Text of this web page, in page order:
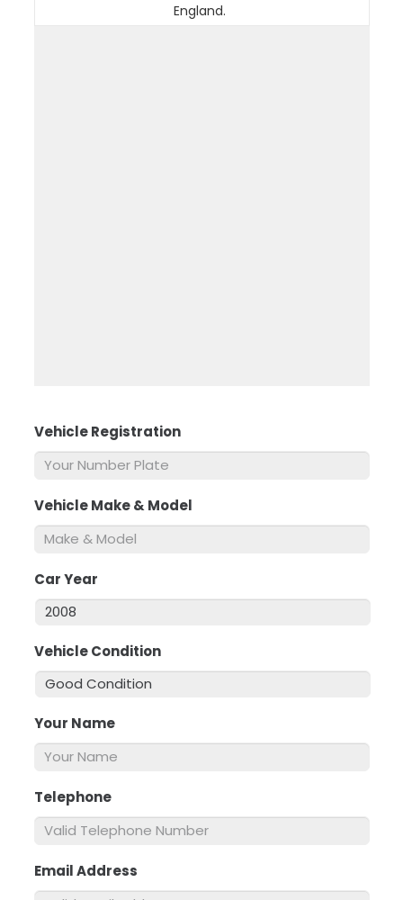
Vehicle Registration
Vehicle Make & Model
Car Year
Vehicle Condition
Your Name
Telephone
Email Address
England.